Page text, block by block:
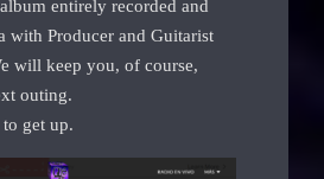
entirely recorded and
with Producer and Guitarist
will keep you, of course,
outing.
get up.